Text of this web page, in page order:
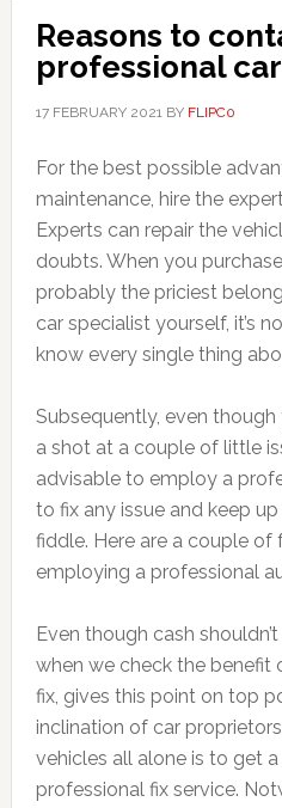
Reasons to
professional
17 FEBRUARY 2021BY FLIPC0
For the best possible
maintenance, hire the
Experts can repair the
doubts. When you
probably the priciest
car specialist yourself, it’s
know every single thing
Subsequently, even
a shot at a couple of little
advisable to employ a
to fix any issue and keep
fiddle. Here are a couple
employing a professional
Even though cash
when we check the benefit
fix, gives this point on top
inclination of car
vehicles all alone is to get
professional fix service.